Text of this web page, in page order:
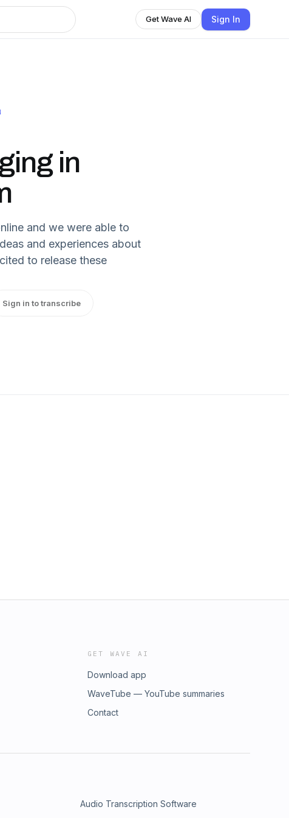
Get Wave AI Sign In
in
and we were able to
and experiences about
to release these
Sign in to transcribe
GET WAVE AI
Download app
WaveTube — YouTube summaries
Contact
Audio Transcription Software